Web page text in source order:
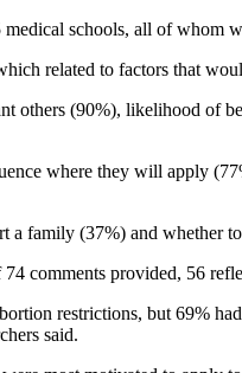
schools, all of whom
related to factors that
(90%), likelihood of
where they will apply
a family (37%) and whether
comments provided, 56
restrictions, but 69%
said.